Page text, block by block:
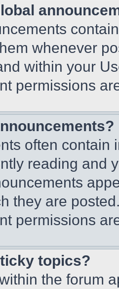
whenever
within your
permissions
often contain
reading and
they are
permissions
topics?
the forum